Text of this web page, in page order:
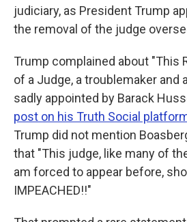
judiciary, as President Trump
the removal of the judge
Trump complained about "This
of a Judge, a troublemaker and
sadly appointed by Barack
post on his Truth Social
Trump did not mention
that "This judge, like many of
am forced to appear before,
IMPEACHED!!"